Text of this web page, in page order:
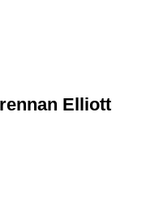
Elliott